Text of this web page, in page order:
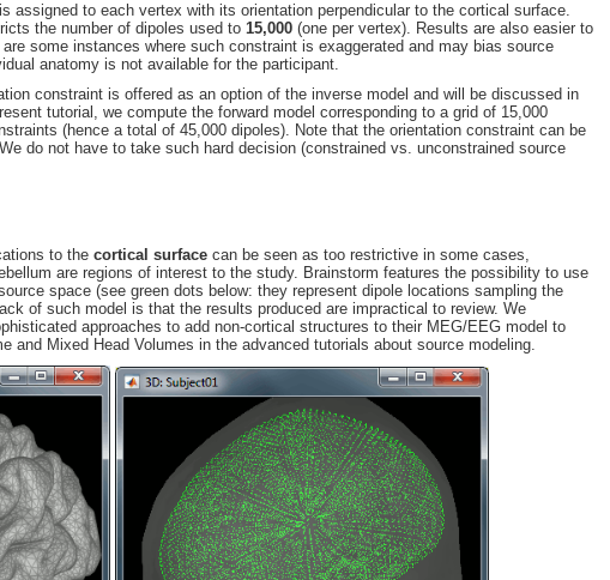
is assigned to each vertex with its orientation perpendicular to the cortical surface.
the number of dipoles used to 15,000 (one per vertex). Results are also easier to
some instances where such constraint is exaggerated and may bias source
anatomy is not available for the participant.
constraint is offered as an option of the inverse model and will be discussed in
tutorial, we compute the forward model corresponding to a grid of 15,000
(hence a total of 45,000 dipoles). Note that the orientation constraint can be
do not have to take such hard decision (constrained vs. unconstrained source
to the cortical surface can be seen as too restrictive in some cases,
are regions of interest to the study. Brainstorm features the possibility to use
space (see green dots below: they represent dipole locations sampling the
of such model is that the results produced are impractical to review. We
approaches to add non-cortical structures to their MEG/EEG model to
and Mixed Head Volumes in the advanced tutorials about source modeling.